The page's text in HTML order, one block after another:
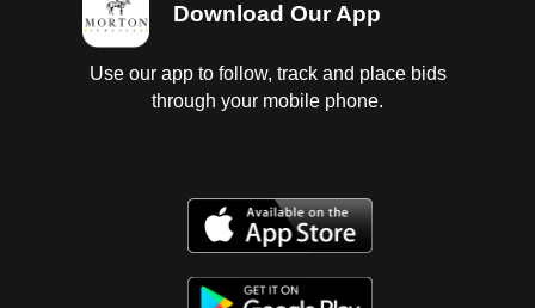
Download Our App
Use our app to follow, track and place bids
through your mobile phone.